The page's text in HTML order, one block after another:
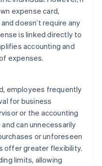
expense card,
doesn’t require any
is linked directly to
accounting and
expenses.
employees frequently
for business
or the accounting
can unnecessarily
or unforeseen
offer greater flexibility.
limits, allowing